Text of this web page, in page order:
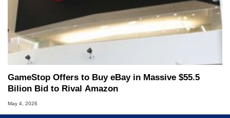
GameStop Offers to Buy eBay in Massive $55.5
Bilion Bid to Rival Amazon
May 4, 2026